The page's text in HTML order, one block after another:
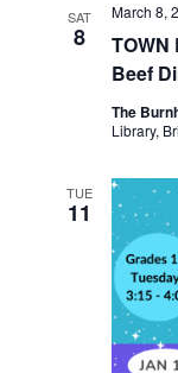
SAT
8
TOWN
Beef
March 8,
The
Library,
TUE
11